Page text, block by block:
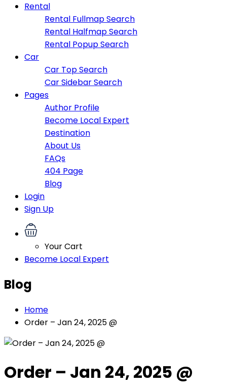
Rental
Rental Fullmap Search
Rental Halfmap Search
Rental Popup Search
Car
Car Top Search
Car Sidebar Search
Pages
Author Profile
Become Local Expert
Destination
About Us
FAQs
404 Page
Blog
Login
Sign Up
Your Cart
Become Local Expert
Blog
Home
Order – Jan 24, 2025 @
Order – Jan 24, 2025 @